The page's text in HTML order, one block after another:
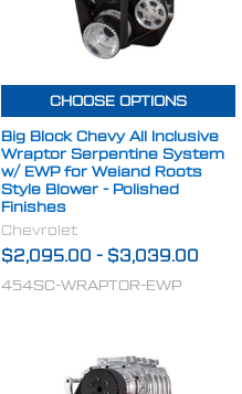
CHOOSE OPTIONS
Big Block Chevy All Inclusive
Wraptor Serpentine System
w/ EWP for Weiand Roots
Style Blower - Polished
Finishes
Chevrolet
$2,095.00 - $3,039.00
454SC-WRAPTOR-EWP